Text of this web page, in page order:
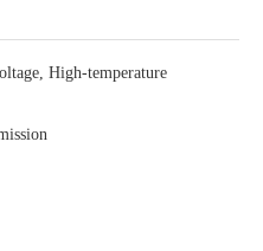
High-temperature